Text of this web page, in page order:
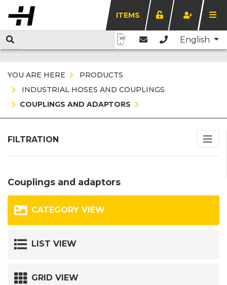
ITEMS
English
YOU ARE HERE
PRODUCTS
INDUSTRIAL HOSES AND COUPLINGS
COUPLINGS AND ADAPTORS
FILTRATION
Couplings and adaptors
CATEGORY VIEW
LIST VIEW
GRID VIEW